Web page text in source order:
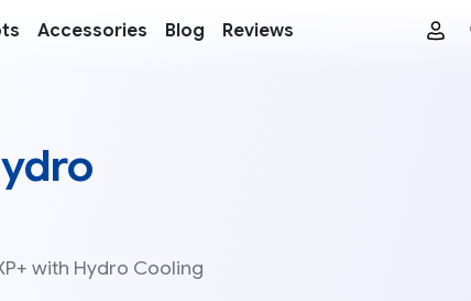
Accessories Blog Reviews
with Hydro Cooling